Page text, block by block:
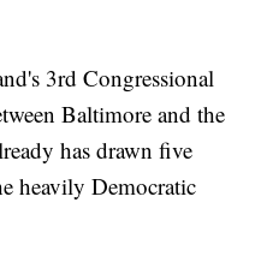
3rd Congressional
Baltimore and the
has drawn five
heavily Democratic